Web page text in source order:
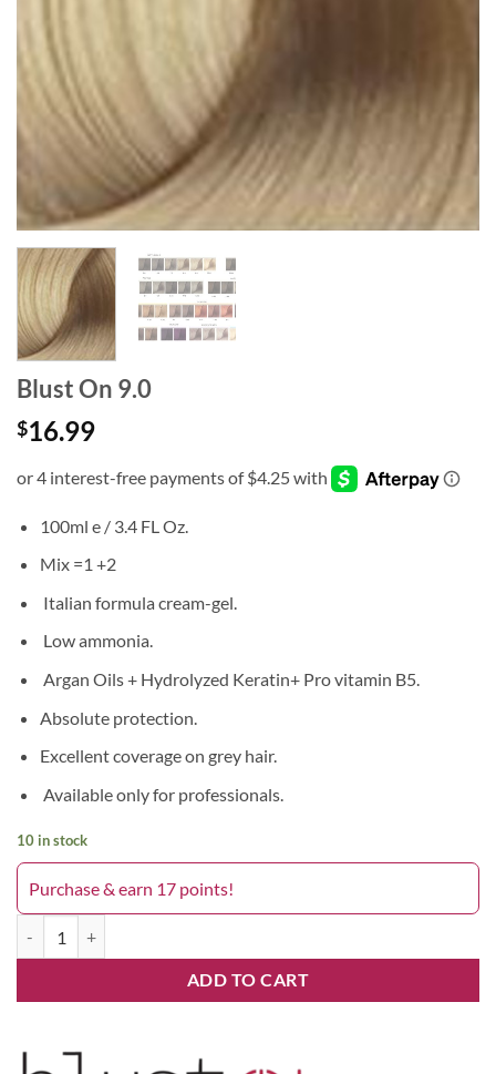
Blust On 9.0
$16.99
100ml e / 3.4 FL Oz.
Mix =1 +2
Italian formula cream-gel.
Low ammonia.
Argan Oils + Hydrolyzed Keratin+ Pro vitamin B5.
Absolute protection.
Excellent coverage on grey hair.
Available only for professionals.
10 in stock
Purchase & earn 17 points!
ADD TO CART